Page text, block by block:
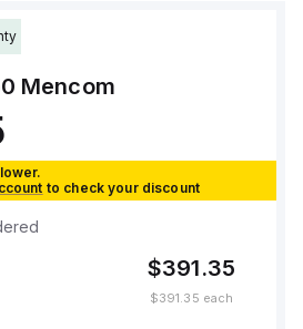
Mencom
to check your discount
$391.35
$391.35 each